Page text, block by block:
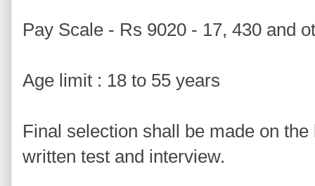
Pay Scale - Rs 9020 - 17, 430 and
Age limit : 18 to 55 years
Final selection shall be made on
written test and interview.